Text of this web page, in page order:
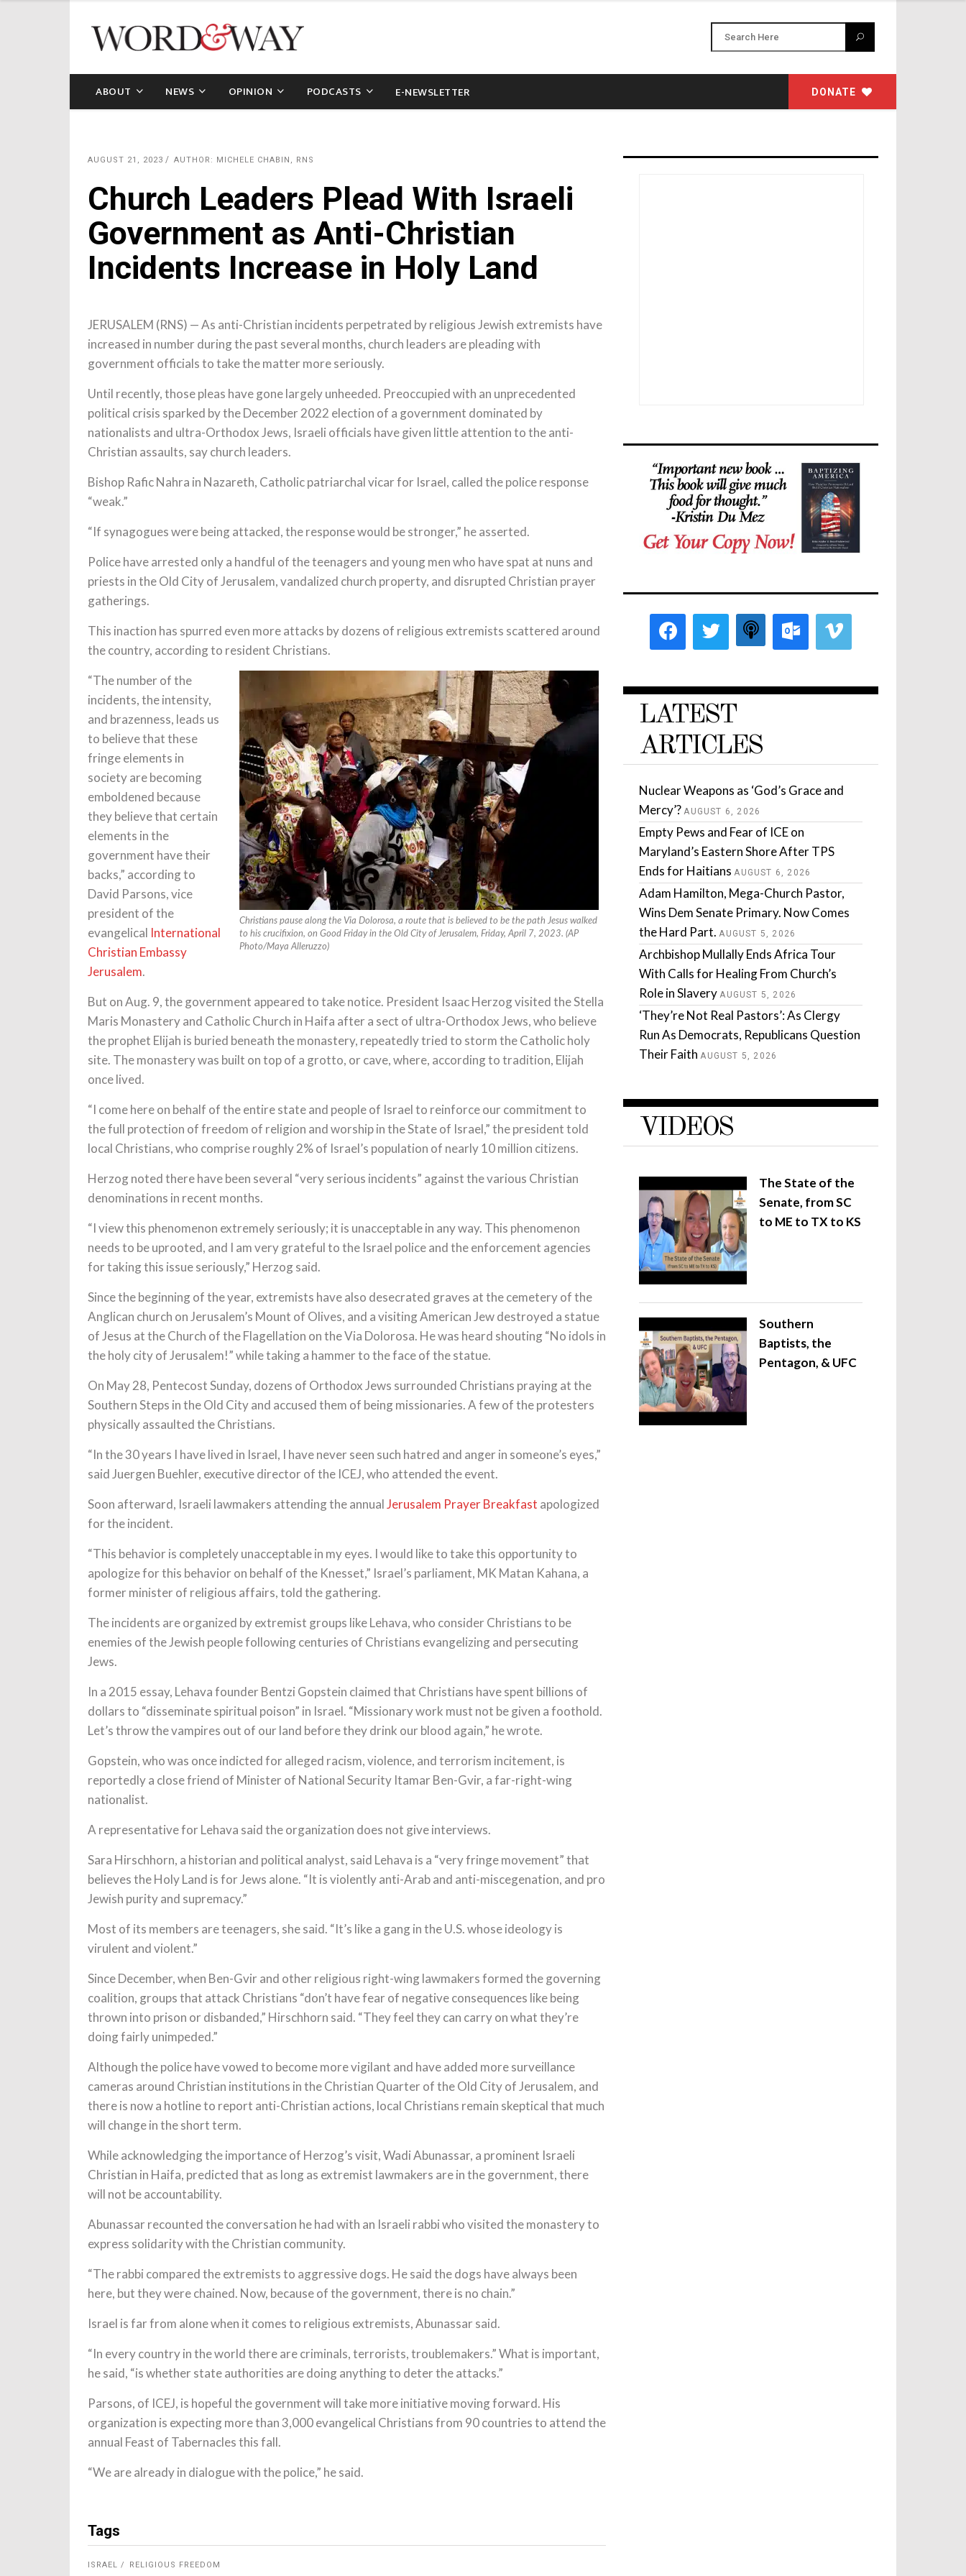
ABOUT NEWS OPINION PODCASTS E-NEWSLETTER DONATE
AUGUST 21, 2023 AUTHOR: MICHELE CHABIN, RNS
Church Leaders Plead With Israeli
Government as Anti-Christian
Incidents Increase in Holy Land
JERUSALEM (RNS) — As anti-Christian incidents perpetrated by religious Jewish extremists have
increased in number during the past several months, church leaders are pleading with
government officials to take the matter more seriously.
Until recently, those pleas have gone largely unheeded. Preoccupied with an unprecedented
political crisis sparked by the December 2022 election of a government dominated by
nationalists and ultra-Orthodox Jews, Israeli officials have given little attention to the anti-
Christian assaults, say church leaders.
Bishop Rafic Nahra in Nazareth, Catholic patriarchal vicar for Israel, called the police response
“weak.”
“If synagogues were being attacked, the response would be stronger,” he asserted.
Police have arrested only a handful of the teenagers and young men who have spat at nuns and
priests in the Old City of Jerusalem, vandalized church property, and disrupted Christian prayer
gatherings.
This inaction has spurred even more attacks by dozens of religious extremists scattered around
the country, according to resident Christians.
Christians pause along the Via Dolorosa, a route that is believed to be the path Jesus walked
to his crucifixion, on Good Friday in the Old City of Jerusalem, Friday, April 7, 2023. (AP
Photo/Maya Alleruzzo)
“The number of the
incidents, the intensity,
and brazenness, leads us
to believe that these
fringe elements in
society are becoming
emboldened because
they believe that certain
elements in the
government have their
backs,” according to
David Parsons, vice
president of the
evangelical International
Christian Embassy
Jerusalem.
But on Aug. 9, the government appeared to take notice. President Isaac Herzog visited the Stella
Maris Monastery and Catholic Church in Haifa after a sect of ultra-Orthodox Jews, who believe
the prophet Elijah is buried beneath the monastery, repeatedly tried to storm the Catholic holy
site. The monastery was built on top of a grotto, or cave, where, according to tradition, Elijah
once lived.
“I come here on behalf of the entire state and people of Israel to reinforce our commitment to
the full protection of freedom of religion and worship in the State of Israel,” the president told
local Christians, who comprise roughly 2% of Israel’s population of nearly 10 million citizens.
Herzog noted there have been several “very serious incidents” against the various Christian
denominations in recent months.
“I view this phenomenon extremely seriously; it is unacceptable in any way. This phenomenon
needs to be uprooted, and I am very grateful to the Israel police and the enforcement agencies
for taking this issue seriously,” Herzog said.
Since the beginning of the year, extremists have also desecrated graves at the cemetery of the
Anglican church on Jerusalem’s Mount of Olives, and a visiting American Jew destroyed a statue
of Jesus at the Church of the Flagellation on the Via Dolorosa. He was heard shouting “No idols in
the holy city of Jerusalem!” while taking a hammer to the face of the statue.
On May 28, Pentecost Sunday, dozens of Orthodox Jews surrounded Christians praying at the
Southern Steps in the Old City and accused them of being missionaries. A few of the protesters
physically assaulted the Christians.
“In the 30 years I have lived in Israel, I have never seen such hatred and anger in someone’s eyes,”
said Juergen Buehler, executive director of the ICEJ, who attended the event.
Soon afterward, Israeli lawmakers attending the annualJerusalem Prayer Breakfast apologized
for the incident.
“This behavior is completely unacceptable in my eyes. I would like to take this opportunity to
apologize for this behavior on behalf of the Knesset,” Israel’s parliament, MK Matan Kahana, a
former minister of religious affairs, told the gathering.
The incidents are organized by extremist groups like Lehava, who consider Christians to be
enemies of the Jewish people following centuries of Christians evangelizing and persecuting
Jews.
In a 2015 essay, Lehava founder Bentzi Gopstein claimed that Christians have spent billions of
dollars to “disseminate spiritual poison” in Israel. “Missionary work must not be given a foothold.
Let’s throw the vampires out of our land before they drink our blood again,” he wrote.
Gopstein, who was once indicted for alleged racism, violence, and terrorism incitement, is
reportedly a close friend of Minister of National Security Itamar Ben-Gvir, a far-right-wing
nationalist.
A representative for Lehava said the organization does not give interviews.
Sara Hirschhorn, a historian and political analyst, said Lehava is a “very fringe movement” that
believes the Holy Land is for Jews alone. “It is violently anti-Arab and anti-miscegenation, and pro
Jewish purity and supremacy.”
Most of its members are teenagers, she said. “It’s like a gang in the U.S. whose ideology is
virulent and violent.”
Since December, when Ben-Gvir and other religious right-wing lawmakers formed the governing
coalition, groups that attack Christians “don’t have fear of negative consequences like being
thrown into prison or disbanded,” Hirschhorn said. “They feel they can carry on what they’re
doing fairly unimpeded.”
Although the police have vowed to become more vigilant and have added more surveillance
cameras around Christian institutions in the Christian Quarter of the Old City of Jerusalem, and
there is now a hotline to report anti-Christian actions, local Christians remain skeptical that much
will change in the short term.
While acknowledging the importance of Herzog’s visit, Wadi Abunassar, a prominent Israeli
Christian in Haifa, predicted that as long as extremist lawmakers are in the government, there
will not be accountability.
Abunassar recounted the conversation he had with an Israeli rabbi who visited the monastery to
express solidarity with the Christian community.
“The rabbi compared the extremists to aggressive dogs. He said the dogs have always been
here, but they were chained. Now, because of the government, there is no chain.”
Israel is far from alone when it comes to religious extremists, Abunassar said.
“In every country in the world there are criminals, terrorists, troublemakers.” What is important,
he said, “is whether state authorities are doing anything to deter the attacks.”
Parsons, of ICEJ, is hopeful the government will take more initiative moving forward. His
organization is expecting more than 3,000 evangelical Christians from 90 countries to attend the
annual Feast of Tabernacles this fall.
“We are already in dialogue with the police,” he said.
Tags
ISRAEL RELIGIOUS FREEDOM
LATEST
ARTICLES
Nuclear Weapons as ‘God’s Grace and
Mercy’? AUGUST 6, 2026
Empty Pews and Fear of ICE on
Maryland’s Eastern Shore After TPS
Ends for Haitians AUGUST 6, 2026
Adam Hamilton, Mega-Church Pastor,
Wins Dem Senate Primary. Now Comes
the Hard Part. AUGUST 5, 2026
Archbishop Mullally Ends Africa Tour
With Calls for Healing From Church’s
Role in Slavery AUGUST 5, 2026
‘They’re Not Real Pastors’: As Clergy
Run As Democrats, Republicans Question
Their Faith AUGUST 5, 2026
VIDEOS
The State of the
Senate, from SC
to ME to TX to KS
Southern
Baptists, the
Pentagon, & UFC